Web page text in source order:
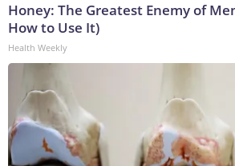
Honey: The Greatest Enemy of
How to Use It)
Health Weekly